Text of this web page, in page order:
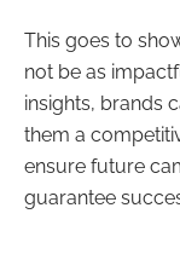
This goes to
not be as
insights, brands
them a
ensure future
guarantee